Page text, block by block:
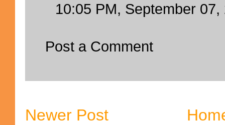
10:05 PM, September 07,
Post a Comment
Newer Post